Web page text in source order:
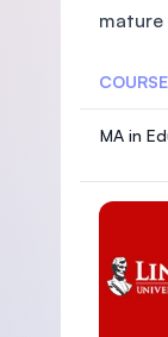
mature
MA in